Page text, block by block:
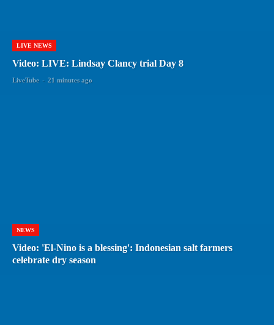
LIVE NEWS
Video: LIVE: Lindsay Clancy trial Day 8
LiveTube - 21 minutes ago
NEWS
Video: 'El-Nino is a blessing': Indonesian salt farmers
celebrate dry season